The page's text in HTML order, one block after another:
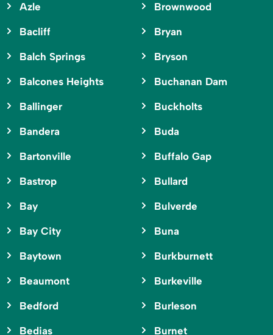
Azle
Bacliff
Balch Springs
Balcones Heights
Ballinger
Bandera
Bartonville
Bastrop
Bay
Bay City
Baytown
Beaumont
Bedford
Bedias
Brownwood
Bryan
Bryson
Buchanan Dam
Buckholts
Buda
Buffalo Gap
Bullard
Bulverde
Buna
Burkburnett
Burkeville
Burleson
Burnet